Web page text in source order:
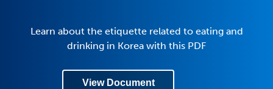
Learn about the etiquette related to eating and
drinking in Korea with this PDF
View Document